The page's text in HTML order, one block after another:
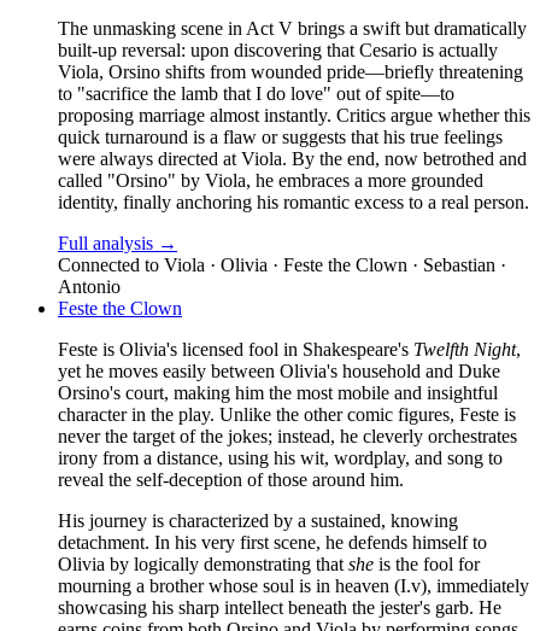
The unmasking scene in Act V brings a swift but dramatically
built-up reversal: upon discovering that Cesario is actually
Viola, Orsino shifts from wounded pride—briefly threatening
to "sacrifice the lamb that I do love" out of spite—to
proposing marriage almost instantly. Critics argue whether this
quick turnaround is a flaw or suggests that his true feelings
were always directed at Viola. By the end, now betrothed and
called "Orsino" by Viola, he embraces a more grounded
identity, finally anchoring his romantic excess to a real person.
Full analysis →
Connected to Viola · Olivia · Feste the Clown · Sebastian ·
Antonio
Feste the Clown
Feste is Olivia's licensed fool in Shakespeare's Twelfth Night,
yet he moves easily between Olivia's household and Duke
Orsino's court, making him the most mobile and insightful
character in the play. Unlike the other comic figures, Feste is
never the target of the jokes; instead, he cleverly orchestrates
irony from a distance, using his wit, wordplay, and song to
reveal the self-deception of those around him.
His journey is characterized by a sustained, knowing
detachment. In his very first scene, he defends himself to
Olivia by logically demonstrating that she is the fool for
mourning a brother whose soul is in heaven (I.v), immediately
showcasing his sharp intellect beneath the jester's garb. He